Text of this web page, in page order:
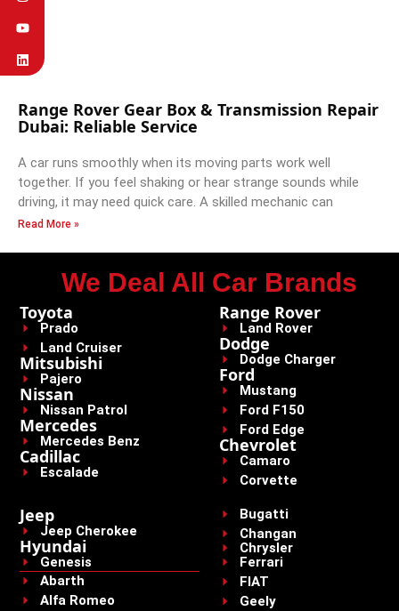
Range Rover Gear Box & Transmission Repair
Dubai: Reliable Service
A car runs smoothly when its moving parts work well
together. If you feel shaking or hear strange sounds while
driving, it may need quick care. A skilled mechanic can
Read More »
We Deal All Car Brands
Toyota
Prado
Land Cruiser
Mitsubishi
Pajero
Nissan
Nissan Patrol
Mercedes
Mercedes Benz
Cadillac
Escalade
Range Rover
Land Rover
Dodge
Dodge Charger
Ford
Mustang
Ford F150
Ford Edge
Chevrolet
Camaro
Corvette
Jeep
Jeep Cherokee
Hyundai
Genesis
Abarth
Alfa Romeo
Bugatti
Changan
Chrysler
Ferrari
FIAT
Geely